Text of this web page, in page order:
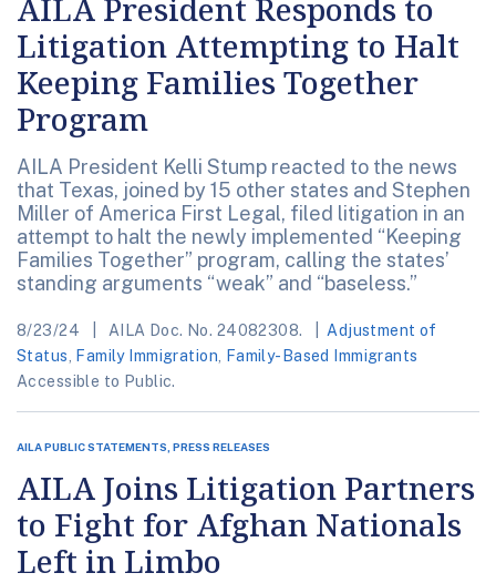
AILA President Responds to
Litigation Attempting to Halt
Keeping Families Together
Program
AILA President Kelli Stump reacted to the news
that Texas, joined by 15 other states and Stephen
Miller of America First Legal, filed litigation in an
attempt to halt the newly implemented “Keeping
Families Together” program, calling the states’
standing arguments “weak” and “baseless.”
8/23/24 AILA Doc. No. 24082308.
Adjustment of
Status
Family Immigration
Family-Based Immigrants
Accessible to Public.
AILA PUBLIC STATEMENTS, PRESS RELEASES
AILA Joins Litigation Partners
to Fight for Afghan Nationals
Left in Limbo